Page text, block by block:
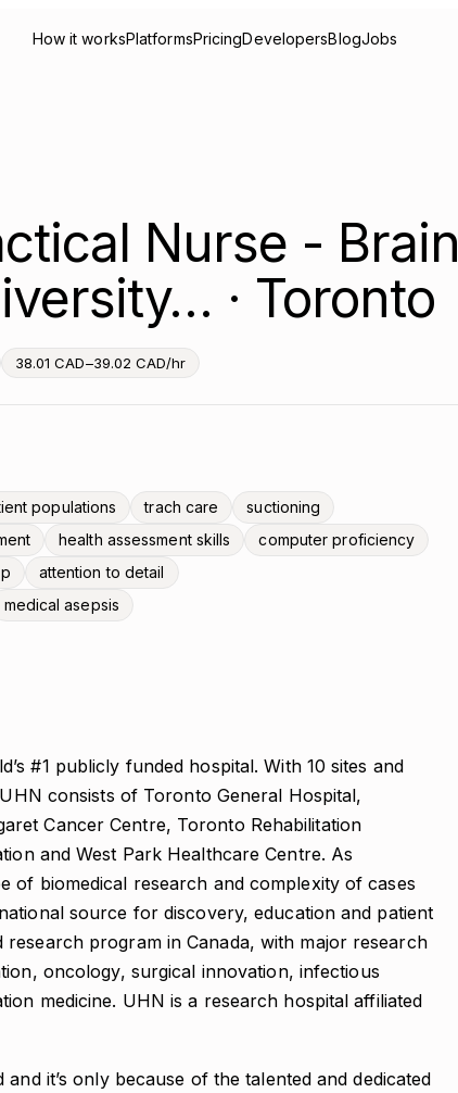
How it worksPlatformsPricingDevelopersBlogJobs
Nurse - Brain
· Toronto
38.01 CAD–39.02 CAD/hr
populations trach care
suctioning
health assessment skills
computer proficiency
attention to detail
medical asepsis
#1 publicly funded hospital. With 10 sites and
consists of Toronto General Hospital,
Cancer Centre, Toronto Rehabilitation
and West Park Healthcare Centre. As
of biomedical research and complexity of cases
source for discovery, education and patient
program in Canada, with major research
oncology, surgical innovation, infectious
medicine. UHN is a research hospital affiliated
it’s only because of the talented and dedicated